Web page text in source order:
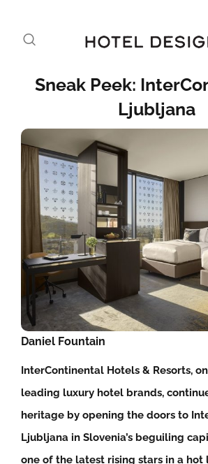
Sneak Peek:
Ljubljana
Daniel Fountain
InterContinental Hotels & Resorts,
leading luxury hotel brands,
heritage by opening the doors to
Ljubljana in Slovenia’s beguiling
one of the latest rising stars in a